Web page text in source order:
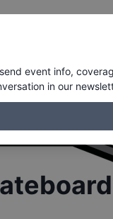
event info,
in our